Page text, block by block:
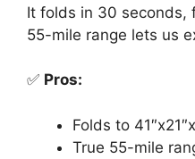
It folds in 30 seconds,
55-mile range lets us
✅ Pros:
Folds to
True 55-mile